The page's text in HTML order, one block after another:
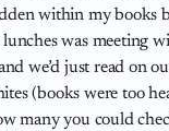
within my books
was meeting
we’d just read on
(books were too
many you could